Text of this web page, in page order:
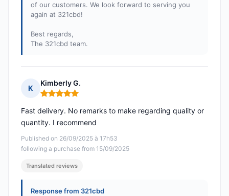
of our customers. We look forward to serving you
again at 321cbd!
Best regards,
The 321cbd team.
K
Kimberly G.
Rating: 5 out of 5
Published on 26/09/2025 à 17h53
following a purchase from 15/09/2025
Fast delivery. No remarks to make regarding quality or
quantity. I recommend
Translated reviews
Response from 321cbd